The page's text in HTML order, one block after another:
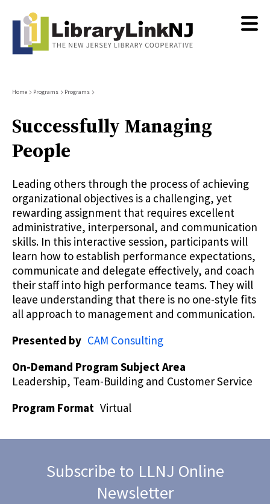
content
Breadcrumb
Home Programs Programs
Successfully Managing
People
Leading others through the process of achieving
organizational objectives is a challenging, yet
rewarding assignment that requires excellent
administrative, interpersonal, and communication
skills. In this interactive session, participants will
learn how to establish performance expectations,
communicate and delegate effectively, and coach
their staff into high performance teams. They will
leave understanding that there is no one-style fits
all approach to management and communication.
Presented by CAM Consulting
On-Demand Program Subject Area
Leadership, Team-Building and Customer Service
Program Format Virtual
Subscribe to LLNJ Online
Newsletter